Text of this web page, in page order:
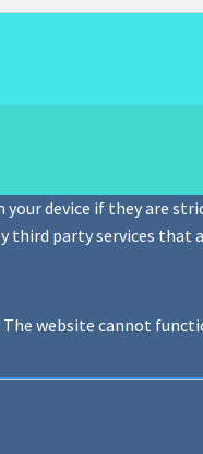
device if they are
third party services that
The website cannot